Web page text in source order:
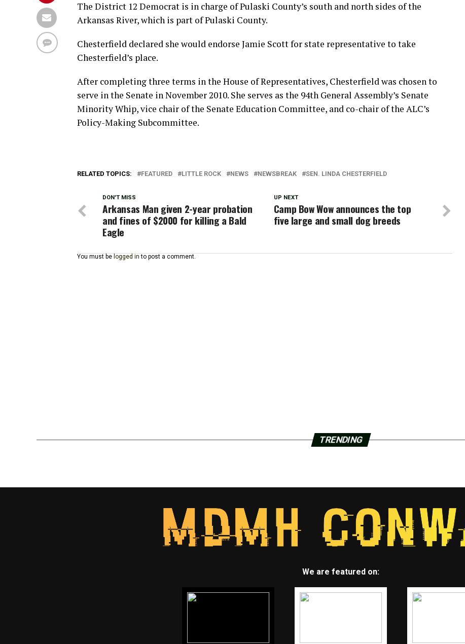
The District 12 Democrat is in charge of Pulaski County’s south and north sides of the
Arkansas River, which is part of Pulaski County.
Chesterfield declared she would endorse Jamie Scott for state representative to take
Chesterfield’s place.
After completing three terms in the House of Representatives, Chesterfield was chosen to
serve in the Senate in November 2010. She serves as the 94th General Assembly’s Senate
Minority Whip, vice chair of the Senate Education Committee, and co-chair of the ALC’s
Policy-Making Subcommittee.
RELATED TOPICS: FEATURED LITTLE ROCK NEWS NEWSBREAK SEN. LINDA CHESTERFIELD
UP NEXT
Camp Bow Wow announces the top
five large and small dog breeds
DON'T MISS
Arkansas Man given 2-year probation
and fines of $2000 for killing a Bald
Eagle
You must be logged in to post a comment.
TRENDING
We are featured on: